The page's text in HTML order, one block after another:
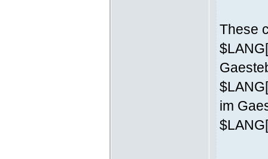
These
im